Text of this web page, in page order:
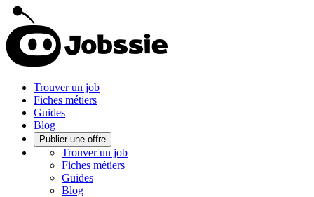
Trouver un job
Fiches métiers
Guides
Blog
Publier une offre
Trouver un job
Fiches métiers
Guides
Blog